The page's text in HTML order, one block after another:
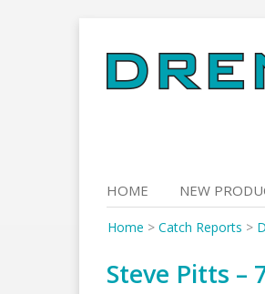
to
content
HOME NEW
Home > Catch Reports >
Steve Pitts –